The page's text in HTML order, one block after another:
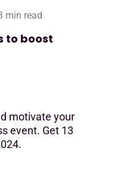
min read
to boost
motivate your
event. Get 13